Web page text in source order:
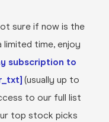
sure if now is the
time, enjoy
subscription to
(usually up to
to our full list
top stock picks